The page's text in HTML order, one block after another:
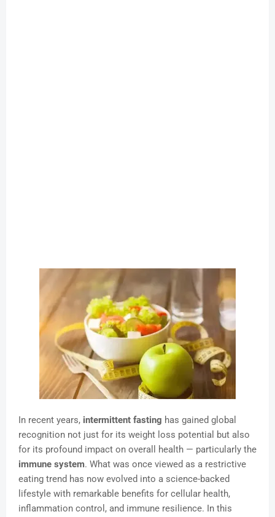
In recent years, intermittent fasting has gained global
recognition not just for its weight loss potential but also
for its profound impact on overall health — particularly the
immune system. What was once viewed as a restrictive
eating trend has now evolved into a science-backed
lifestyle with remarkable benefits for cellular health,
inflammation control, and immune resilience. In this